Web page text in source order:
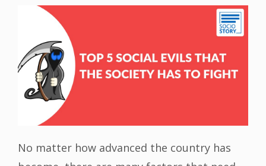
No matter how advanced the country has